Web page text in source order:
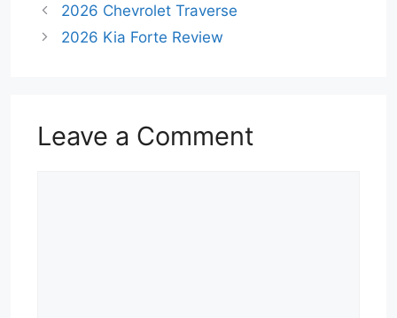
2026 Chevrolet Traverse
2026 Kia Forte Review
Leave a Comment